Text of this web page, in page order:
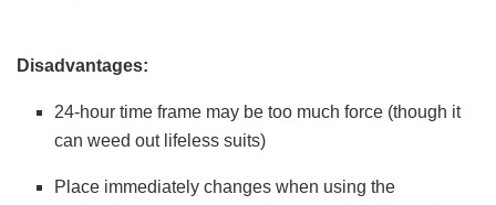
Disadvantages:
24-hour time frame may be too much force (though it
can weed out lifeless suits)
Place immediately changes when using the